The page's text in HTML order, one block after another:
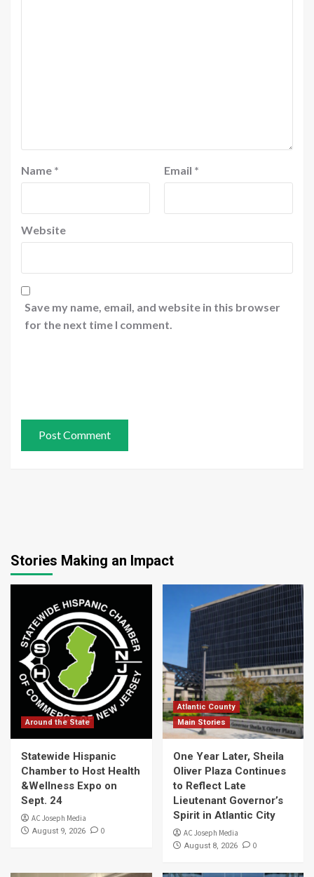
Name * Email *
Website
Save my name, email, and website in this browser
for the next time I comment.
Stories Making an Impact
Around the State
Statewide Hispanic
Chamber to Host Health
&Wellness Expo on
Sept. 24
AC Joseph Media
August 9, 2026 0
Atlantic County
Main Stories
One Year Later, Sheila
Oliver Plaza Continues
to Reflect Late
Lieutenant Governor’s
Spirit in Atlantic City
AC Joseph Media
August 8, 2026 0